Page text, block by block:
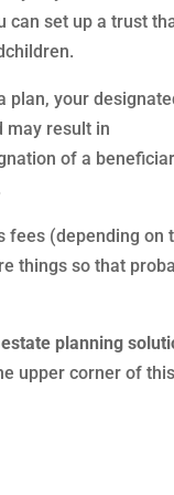
can set up a trust
plan, your
may result in
of a
fees (depending on
things so that
planning
upper corner of this